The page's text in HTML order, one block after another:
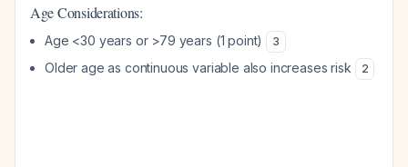
Age Considerations:
Age <30 years or >79 years (1 point) 3
Older age as continuous variable also increases risk 2